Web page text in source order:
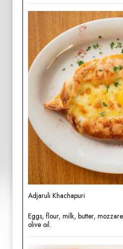
Adjaruli Khachapuri
Eggs, flour, milk, butter,
olive oil.